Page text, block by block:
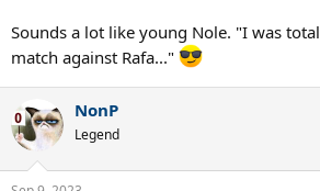
Sounds a lot like young Nole. "I was
match against Rafa..."
NonP
Legend